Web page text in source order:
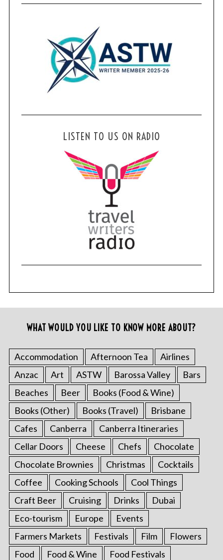
LISTEN TO US ON RADIO
WHAT WOULD YOU LIKE TO KNOW MORE ABOUT?
Accommodation Afternoon Tea
Airlines
Anzac
Art ASTW Barossa Valley
Bars
Beaches
Beer
Books (Food & Wine)
Books (Other)
Books (Travel)
Brisbane
Cafes
Canberra
Canberra Itineraries
Cellar Doors
Cheese Chefs
Chocolate
Chocolate Brownies
Christmas
Cocktails
Coffee
Cooking Schools
Cool Things
Craft Beer
Cruising Drinks
Dubai
Eco-tourism
Europe
Events
Farmers Markets
Festivals Film
Flowers
Food
Food & Wine Food Festivals